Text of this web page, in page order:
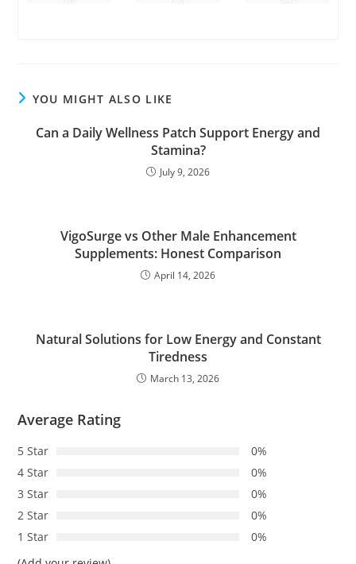
YOU MIGHT ALSO LIKE
Can a Daily Wellness Patch Support Energy and
Stamina?
July 9, 2026
VigoSurge vs Other Male Enhancement
Supplements: Honest Comparison
April 14, 2026
Natural Solutions for Low Energy and Constant
Tiredness
March 13, 2026
Average Rating
5 Star
0%
4 Star
0%
3 Star
0%
2 Star
0%
1 Star
0%